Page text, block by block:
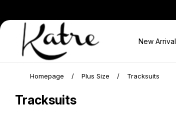
New Arrival
Homepage Plus Size Tracksuits
Tracksuits